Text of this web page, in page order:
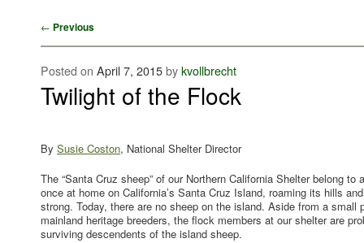
Post navigation
← Previous
Twilight of the Flock
Posted on April 7, 2015 by kvollbrecht
By Susie Coston, National Shelter Director
The “Santa Cruz sheep” of our Northern California Shelter belong to
once at home on California’s Santa Cruz Island, roaming its hills
strong. Today, there are no sheep on the island. Aside from a small
mainland heritage breeders, the flock members at our shelter are
surviving descendents of the island sheep.